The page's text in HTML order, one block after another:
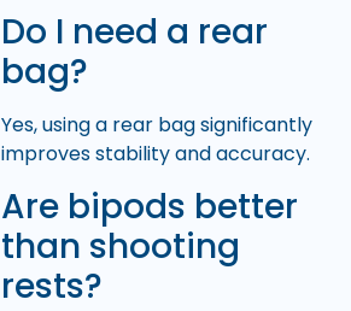
Do I need a rear
bag?
Yes, using a rear bag significantly
improves stability and accuracy.
Are bipods better
than shooting
rests?